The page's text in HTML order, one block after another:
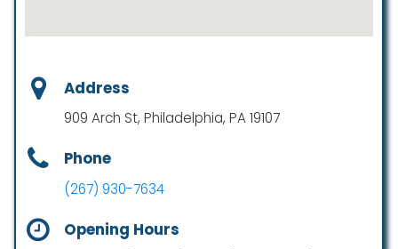
Address
909 Arch St, Philadelphia, PA 19107
Phone
(267) 930-7634
Opening Hours